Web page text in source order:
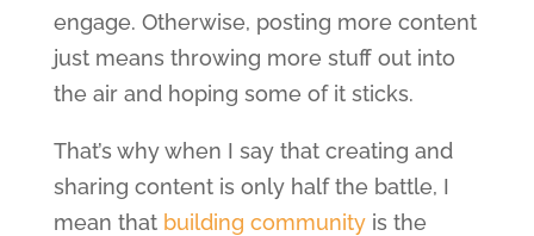
engage. Otherwise, posting more content
just means throwing more stuff out into
the air and hoping some of it sticks.
That’s why when I say that creating and
sharing content is only half the battle, I
mean that building communityis the